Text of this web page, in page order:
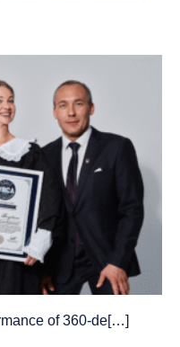
of 360-de[…]